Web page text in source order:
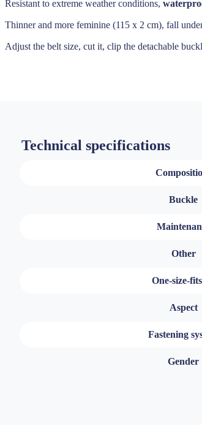
Resistant to extreme weather conditions,
Thinner and more feminine (115 x 2 cm), fall
Adjust the belt size, cut it, clip the detachable
Technical specifications
Buckle
Other
One-size-
Aspect
Fastening
Gender